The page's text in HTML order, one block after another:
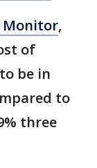
Monitor,
of
be in
to
three